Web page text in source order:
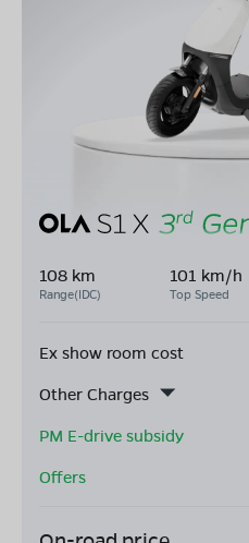
108 km
Range(IDC)
101 km/h
Top Speed
Ex show room cost
Other Charges
PM E-drive subsidy
Offers